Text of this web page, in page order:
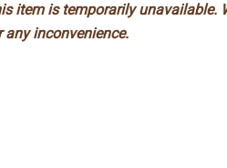
item is temporarily unavailable.
any inconvenience.